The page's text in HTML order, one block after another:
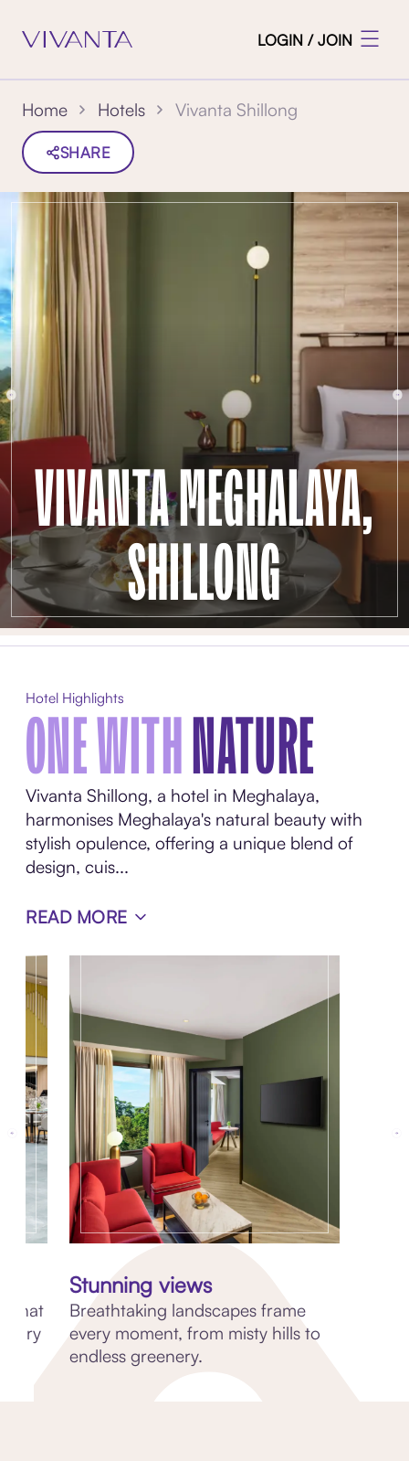
LOGIN / JOIN
Home Hotels Vivanta Shillong
SHARE
VIVANTA MEGHALAYA,
SHILLONG
Hotel Highlights
ONE WITHNATURE
Vivanta Shillong, a hotel in Meghalaya,
harmonises Meghalaya's natural beauty with
stylish opulence, offering a unique blend of
design, cuis...
READ MORE
that
Stunning views
Breathtaking landscapes frame
every moment, from misty hills to
endless greenery.